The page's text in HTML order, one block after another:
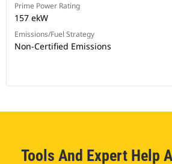
Prime Power Rating
157 ekW
Emissions/Fuel Strategy
Non-Certified Emissions
Tools And Expert Help